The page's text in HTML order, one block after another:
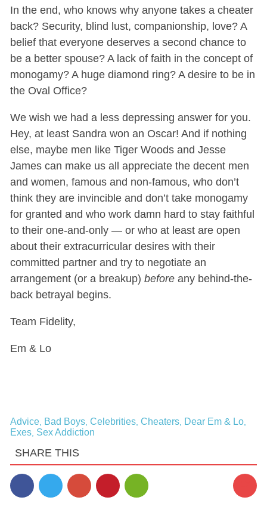
In the end, who knows why anyone takes a cheater
back? Security, blind lust, companionship, love? A
belief that everyone deserves a second chance to
be a better spouse? A lack of faith in the concept of
monogamy? A huge diamond ring? A desire to be in
the Oval Office?
We wish we had a less depressing answer for you.
Hey, at least Sandra won an Oscar! And if nothing
else, maybe men like Tiger Woods and Jesse
James can make us all appreciate the decent men
and women, famous and non-famous, who don’t
think they are invincible and don’t take monogamy
for granted and who work damn hard to stay faithful
to their one-and-only — or who at least are open
about their extracurricular desires with their
committed partner and try to negotiate an
arrangement (or a breakup) beforeany behind-the-
back betrayal begins.
Team Fidelity,
Em & Lo
Advice, Bad Boys, Celebrities, Cheaters, Dear Em & Lo,
Exes, Sex Addiction
SHARE THIS